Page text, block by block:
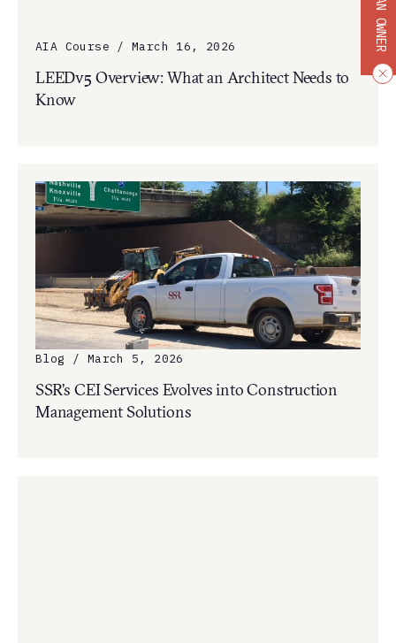
AIA Course / March 16, 2026
LEEDv5 Overview: What an Architect Needs to
Know
Blog / March 5, 2026
SSR’s CEI Services Evolves into Construction
Management Solutions